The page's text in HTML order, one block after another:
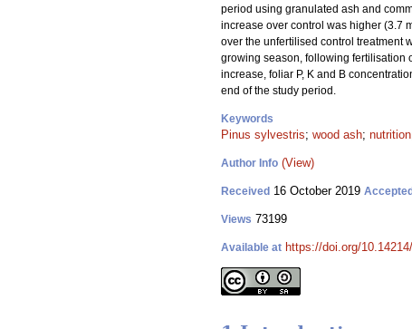
period using granulated ash and
increase over control was higher (3.7
over the unfertilised control treatment
growing season, following fertilisation
increase, foliar P, K and B
end of the study period.
Keywords
Pinus sylvestris; wood ash; nutrition
Author Info (View)
Received 16 October 2019 Accepted
Views 73199
Available at https://doi.org/